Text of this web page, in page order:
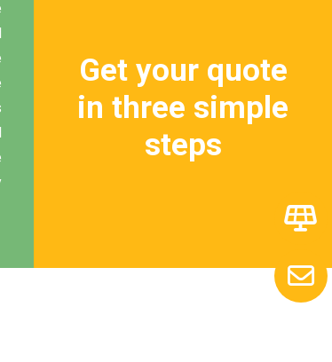
Get your quote
in three simple
steps